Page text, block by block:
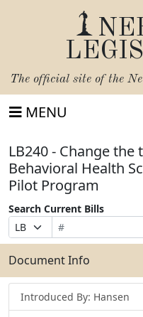
The official site of the
MENU
LB240 - Change
Behavioral Health
Pilot Program
Search Current Bills
Prefix
Selection
Bill
Number
Suffix
Selection
Search
Bills
Submit
Document Info
Introduced By: Hansen